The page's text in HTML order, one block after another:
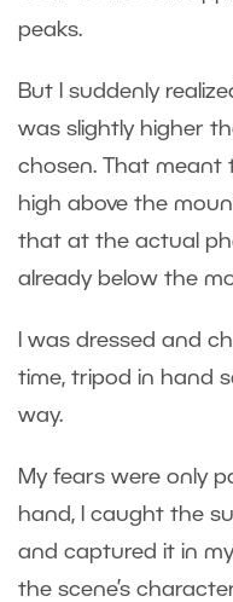
peaks.
But I suddenly
was slightly higher
chosen. That meant
high above the
that at the actual
already below the
I was dressed and
time, tripod in hand
way.
My fears were only
hand, I caught the
and captured it in
the scene’s